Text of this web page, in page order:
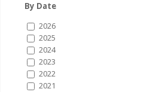
By Date
2026
2025
2024
2023
2022
2021